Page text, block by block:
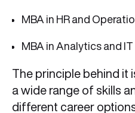
MBA in HR and
MBA in Analytics and
The principle behind it
a wide range of skills
different career